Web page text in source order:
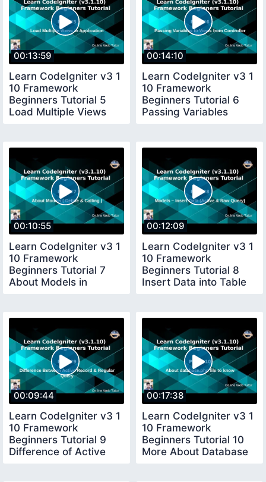
00:13:59
Learn CodeIgniter v3 1
10 Framework
Beginners Tutorial 5
Load Multiple Views
00:14:10
Learn CodeIgniter v3 1
10 Framework
Beginners Tutorial 6
Passing Variables
00:10:55
Learn CodeIgniter v3 1
10 Framework
Beginners Tutorial 7
About Models in
00:12:09
Learn CodeIgniter v3 1
10 Framework
Beginners Tutorial 8
Insert Data into Table
00:09:44
Learn CodeIgniter v3 1
10 Framework
Beginners Tutorial 9
Difference of Active
00:17:38
Learn CodeIgniter v3 1
10 Framework
Beginners Tutorial 10
More About Database